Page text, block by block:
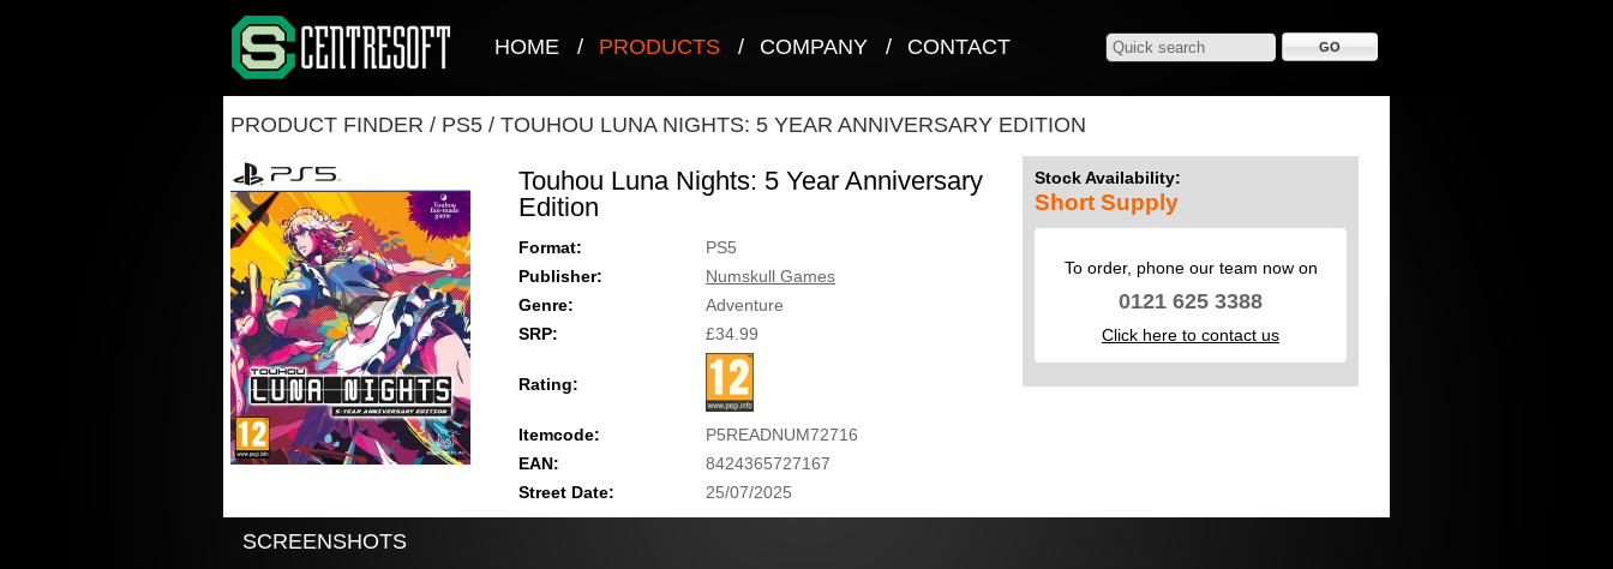
HOME / PRODUCTS / COMPANY / CONTACT
PRODUCT FINDER / PS5 / TOUHOU LUNA NIGHTS: 5 YEAR ANNIVERSARY EDITION
Touhou Luna Nights: 5 Year Anniversary
Edition
Format:
PS5
Publisher:
Numskull Games
Genre:
Adventure
SRP:
£34.99
Rating:
Itemcode:
P5READNUM72716
EAN:
8424365727167
Street Date:
25/07/2025
Stock Availability:
Short Supply
To order, phone our team now on
0121 625 3388
Click here to contact us
SCREENSHOTS